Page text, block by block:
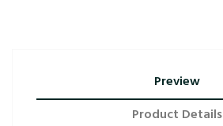
Preview
Product Details